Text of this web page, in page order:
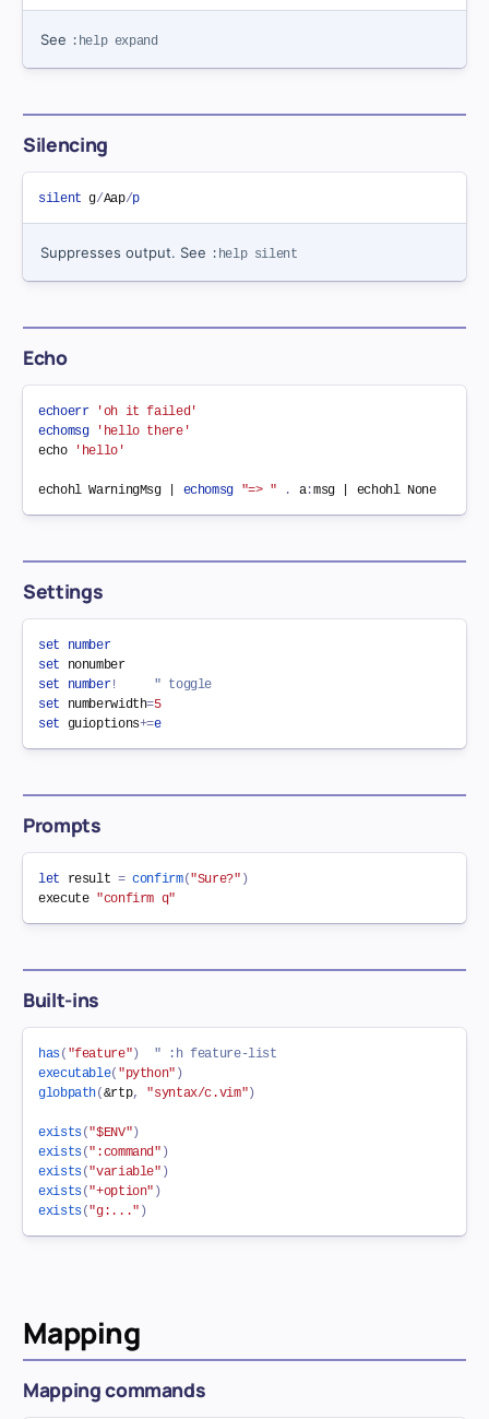
See :help expand
Silencing
silent g/Aap/p
Suppresses output. See :help silent
Echo
echoerr
'oh it failed'
echomsg
'hello there'
echo 'hello'
echohl WarningMsg | echomsg "=> " . a: msg | echohl None
Settings
set number
set nonumber
set number!
" toggle
set numberwidth=5
set guioptions+=e
Prompts
let result = confirm("Sure?" )
execute "confirm q"
Built-ins
has( "feature")
" :h feature-list
executable( "python" )
globpath(&rtp, "syntax/c.vim")
exists("$ENV")
exists(":command" )
exists("variable" )
exists("+option" )
exists("g:..." )
Mapping
Mapping commands